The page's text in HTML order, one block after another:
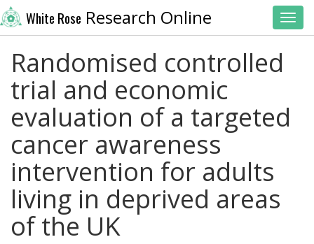
White Rose Research Online
Randomised controlled
trial and economic
evaluation of a targeted
cancer awareness
intervention for adults
living in deprived areas
of the UK